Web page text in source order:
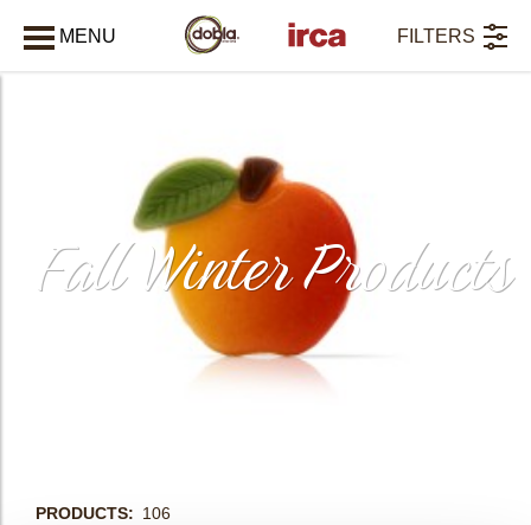
MENU
Fall Winter Products
FILTERS
PRODUCTS 106